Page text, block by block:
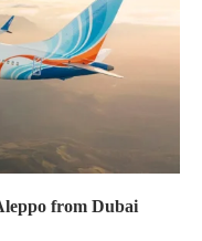
from Dubai